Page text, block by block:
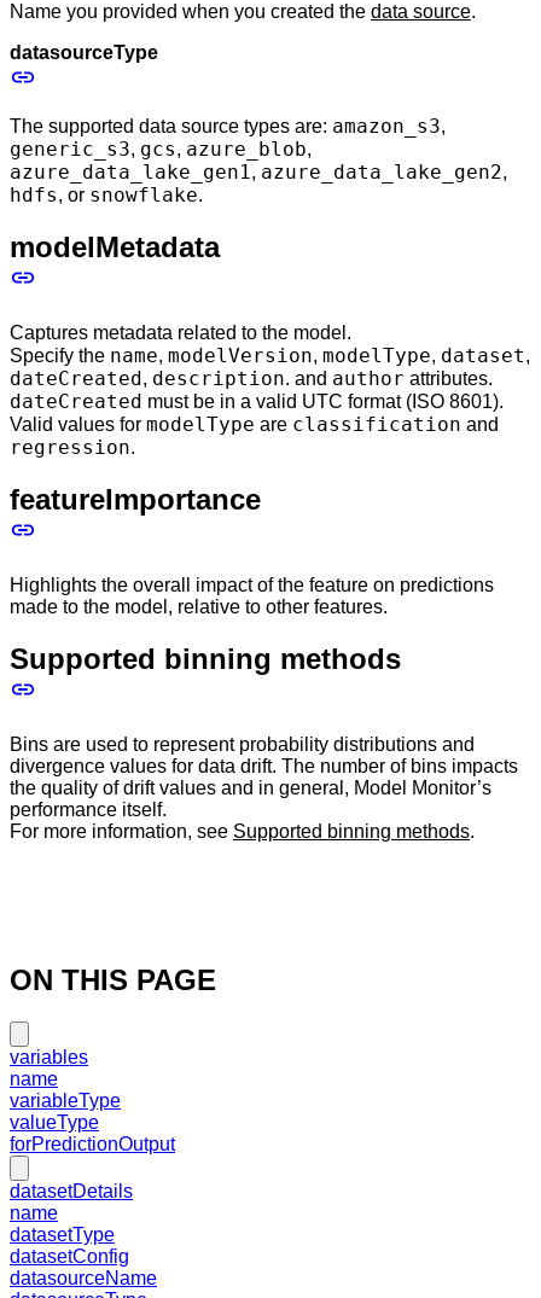
Name you provided when you created the data source.
datasourceType
The supported data source types are: amazon_s3,
generic_s3, gcs, azure_blob,
azure_data_lake_gen1, azure_data_lake_gen2,
hdfs, or snowflake.
modelMetadata
Captures metadata related to the model.
Specify the name, modelVersion, modelType, dataset,
dateCreated, description. and author attributes.
dateCreated must be in a valid UTC format (ISO 8601).
Valid values for modelType are classification and
regression.
featureImportance
Highlights the overall impact of the feature on predictions
made to the model, relative to other features.
Supported binning methods
Bins are used to represent probability distributions and
divergence values for data drift. The number of bins impacts
the quality of drift values and in general, Model Monitor’s
performance itself.
For more information, see Supported binning methods.
ON THIS PAGE
variables
name
variableType
valueType
forPredictionOutput
datasetDetails
name
datasetType
datasetConfig
datasourceName